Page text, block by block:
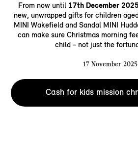
From now until 17th December 2025
new, unwrapped gifts for children
MINI Wakefield and Sandal MINI
can make sure Christmas morning
child - not just the
17 November 2025
Cash for kids mission